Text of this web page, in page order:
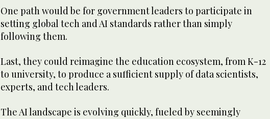
One path would be for government leaders to participate in
setting global tech and AI standards rather than simply
following them.
Last, they could reimagine the education ecosystem, from K-12
to university, to produce a sufficient supply of data scientists,
experts, and tech leaders.
The AI landscape is evolving quickly, fueled by seemingly